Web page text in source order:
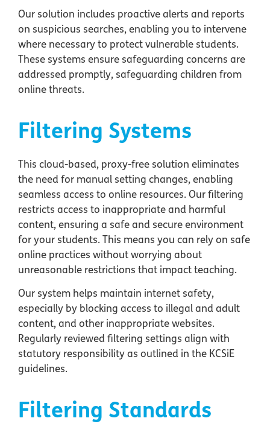
Our solution includes proactive alerts and reports
on suspicious searches, enabling you to intervene
where necessary to protect vulnerable students.
These systems ensure safeguarding concerns are
addressed promptly, safeguarding children from
online threats.
Filtering Systems
This cloud-based, proxy-free solution eliminates
the need for manual setting changes, enabling
seamless access to online resources. Our filtering
restricts access to inappropriate and harmful
content, ensuring a safe and secure environment
for your students. This means you can rely on safe
online practices without worrying about
unreasonable restrictions that impact teaching.
Our system helps maintain internet safety,
especially by blocking access to illegal and adult
content, and other inappropriate websites.
Regularly reviewed filtering settings align with
statutory responsibility as outlined in the KCSiE
guidelines.
Filtering Standards